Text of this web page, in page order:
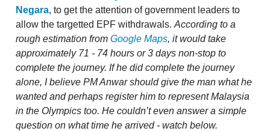
Negara, to get the attention of government leaders to
allow the targetted EPF withdrawals. According to a
rough estimation from Google Maps, it would take
approximately 71 - 74 hours or 3 days non-stop to
complete the journey. If he did complete the journey
alone, I believe PM Anwar should give the man what he
wanted and perhaps register him to represent Malaysia
in the Olympics too. He couldn’t even answer a simple
question on what time he arrived - watch below.